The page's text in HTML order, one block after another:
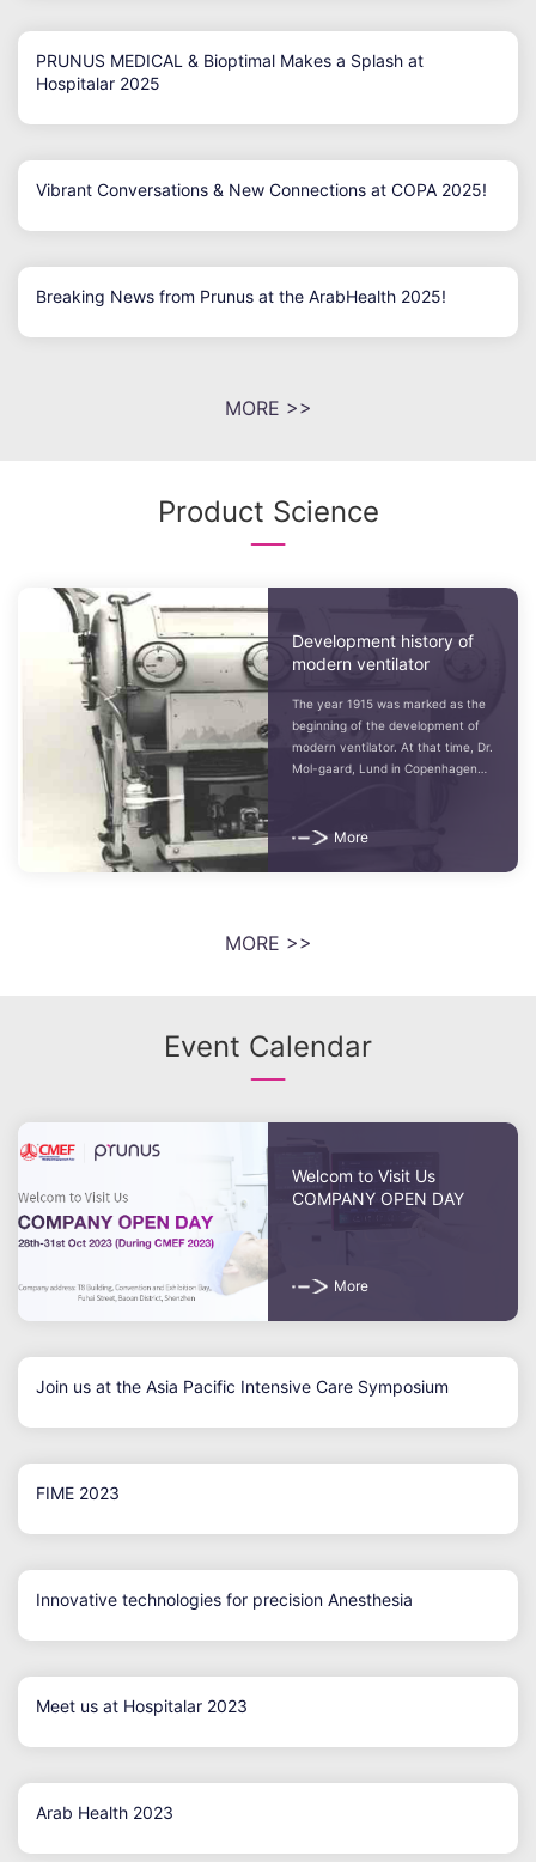
PRUNUS MEDICAL & Bioptimal Makes a Splash at
Hospitalar 2025
Vibrant Conversations & New Connections at COPA 2025!
Breaking News from Prunus at the ArabHealth 2025!
MORE >>
Product Science
Development history of
modern ventilator
The year 1915 was marked as the
beginning of the development of
modern ventilator. At that time, Dr.
Mol-gaard, Lund in Copenhagen
ventilators...
More
MORE >>
Event Calendar
Welcom to Visit Us
COMPANY OPEN DAY
More
Join us at the Asia Pacific Intensive Care Symposium
FIME 2023
Innovative technologies for precision Anesthesia
Meet us at Hospitalar 2023
Arab Health 2023